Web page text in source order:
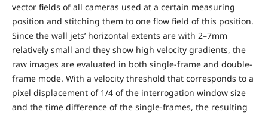
vector fields of all cameras used at a certain measuring
position and stitching them to one flow field of this position.
Since the wall jets’ horizontal extents are with 2–7mm
relatively small and they show high velocity gradients, the
raw images are evaluated in both single-frame and double-
frame mode. With a velocity threshold that corresponds to a
pixel displacement of 1/4 of the interrogation window size
and the time difference of the single-frames, the resulting